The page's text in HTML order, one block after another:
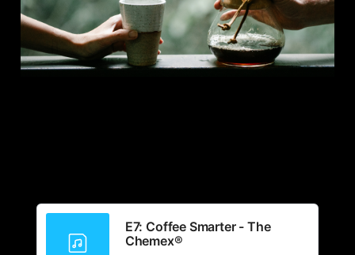
E7: Coffee Smarter - The
Chemex®